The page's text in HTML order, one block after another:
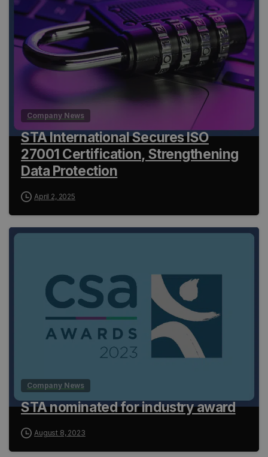
Company News
STA International Secures ISO
27001 Certification, Strengthening
Data Protection
April 2, 2025
Company News
STA nominated for industry award
August 8, 2023